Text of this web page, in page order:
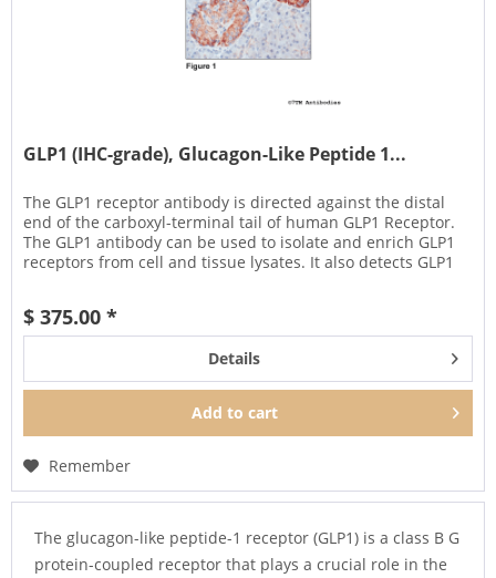
GLP1 (IHC-grade), Glucagon-Like Peptide 1...
The GLP1 receptor antibody is directed against the distal
end of the carboxyl-terminal tail of human GLP1 Receptor.
The GLP1 antibody can be used to isolate and enrich GLP1
receptors from cell and tissue lysates. It also detects GLP1
$ 375.00 *
Details
Add to cart
Remember
The glucagon-like peptide-1 receptor (GLP1) is a class B G
protein-coupled receptor that plays a crucial role in the